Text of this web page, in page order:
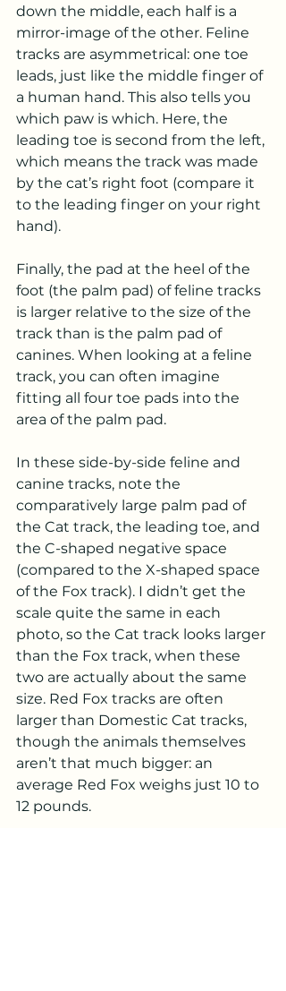
down the middle, each half is a
mirror-image of the other. Feline
tracks are asymmetrical: one toe
leads, just like the middle finger of
a human hand. This also tells you
which paw is which. Here, the
leading toe is second from the left,
which means the track was made
by the cat’s right foot (compare it
to the leading finger on your right
hand).
Finally, the pad at the heel of the
foot (the palm pad) of feline tracks
is larger relative to the size of the
track than is the palm pad of
canines. When looking at a feline
track, you can often imagine
fitting all four toe pads into the
area of the palm pad.
In these side-by-side feline and
canine tracks, note the
comparatively large palm pad of
the Cat track, the leading toe, and
the C-shaped negative space
(compared to the X-shaped space
of the Fox track). I didn’t get the
scale quite the same in each
photo, so the Cat track looks larger
than the Fox track, when these
two are actually about the same
size. Red Fox tracks are often
larger than Domestic Cat tracks,
though the animals themselves
aren’t that much bigger: an
average Red Fox weighs just 10 to
12 pounds.